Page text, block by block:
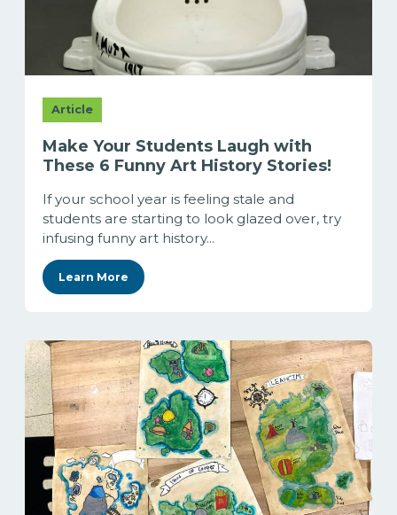
Article
Make Your Students Laugh with
These 6 Funny Art History Stories!
If your school year is feeling stale and
students are starting to look glazed over, try
infusing funny art history...
Learn More